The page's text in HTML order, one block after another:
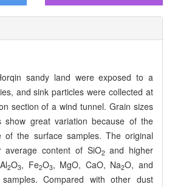
sandy land were exposed to a
and sink particles were collected at
section of a wind tunnel. Grain sizes
show great variation because of the
of the surface samples. The original
average content of SiO2and higher
2O3, Fe2O3, MgO, CaO, Na2O, and
Compared with other dust